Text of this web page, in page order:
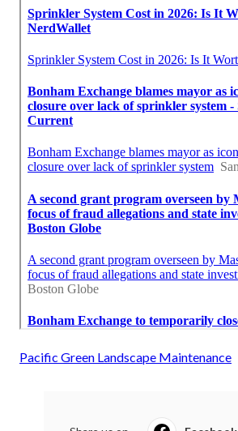
Pacific Green Landscape Maintenance